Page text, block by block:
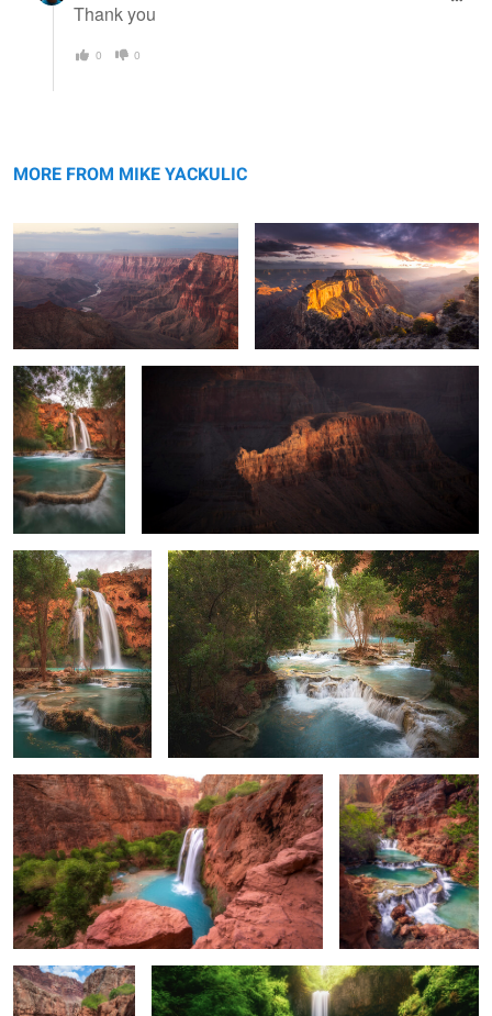
Thank you
0 0
MORE FROM MIKE YACKULIC
The Terraces of
Havasu
0
Sneaky Crocodile
0
Terraces at Havasu
0
Layers of Havasu
0
The Classic View of Havasu Beaver Falls
Morning Light on
Havasu Falls
A Cold and Long Exposure